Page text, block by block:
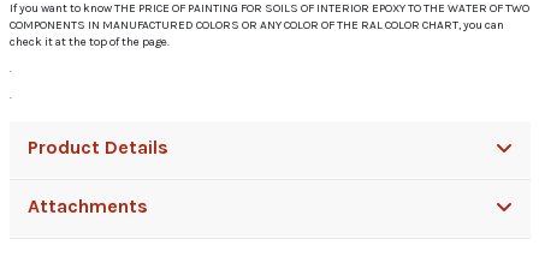
If you want to know THE PRICE OF PAINTING FOR SOILS OF INTERIOR EPOXY TO THE WATER OF TWO
COMPONENTS IN MANUFACTURED COLORS OR ANY COLOR OF THE RAL COLOR CHART, you can
check it at the top of the page.
.
.
Product Details
Attachments